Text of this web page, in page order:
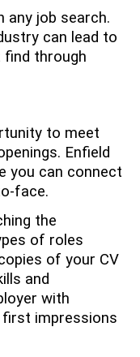
any job search.
can lead to
through
to meet
Enfield
you can connect
face.
the
of roles
of your CV
and
with
first impressions